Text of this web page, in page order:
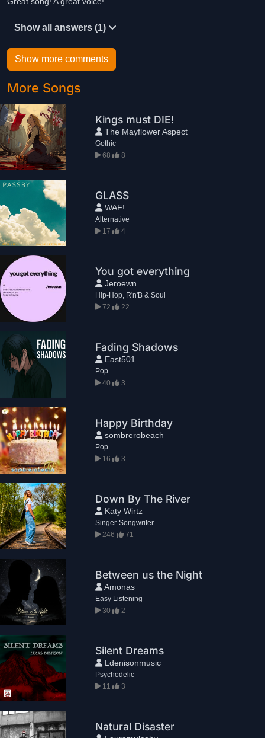
Show all answers (1)
Show more comments
More Songs
Kings must DIE!
The Mayflower Aspect
Gothic
68
8
GLASS
WAF!
Alternative
17
4
You got everything
Jeroewn
Hip-Hop, R'n'B & Soul
72
22
Fading Shadows
East501
Pop
40
3
Happy Birthday
sombrerobeach
Pop
16
3
Down By The River
Katy Wirtz
Singer-Songwriter
246
71
Between us the Night
Amonas
Easy Listening
30
2
Silent Dreams
Ldenisonmusic
Psychodelic
11
3
Natural Disaster